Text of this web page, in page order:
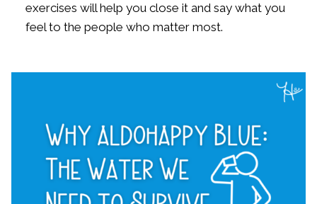
exercises will help you close it and say what you
feel to the people who matter most.